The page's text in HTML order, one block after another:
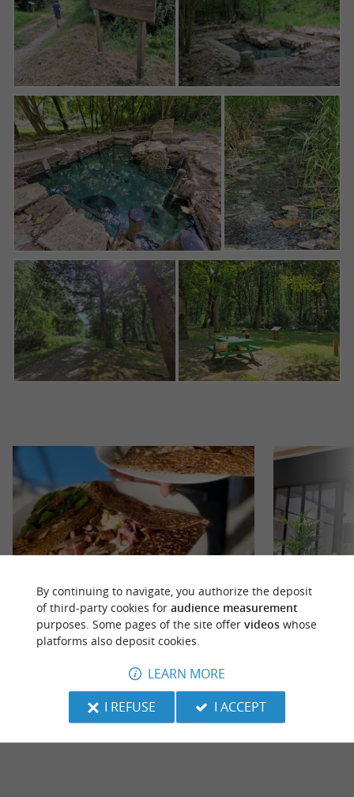
Le comptoir à crêpes 40
stop in Saint-Paul-lès-Dax In the heart of the
10,8 km - Saint-Paul-lès-Dax
Salad'bar et cie
By continuing to navigate, you authorize the deposit
of third-party cookies for audience measurement
purposes. Some pages of the site offer videoswhose
platforms also deposit cookies.
LEARN MORE
I REFUSE
I ACCEPT